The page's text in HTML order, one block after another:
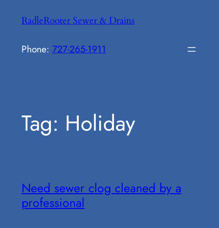
RadleRooter Sewer & Drains
Phone: 727-265-1911
Tag: Holiday
Need sewer clog cleaned by a
professional